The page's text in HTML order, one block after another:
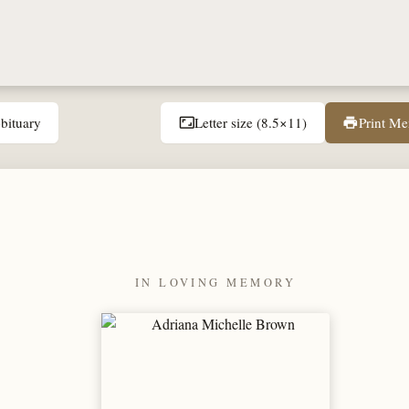
aspect_ratioLetter size (8.5×11) printPrint
IN LOVING MEMORY